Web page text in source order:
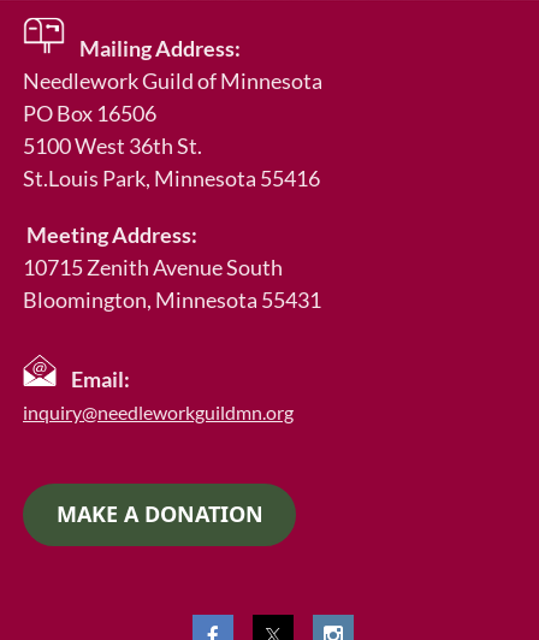
Mailing Address:
Needlework Guild of Minnesota
PO Box 16506
5100 West 36th St.
St.Louis Park, Minnesota 55416
Meeting Address:
10715 Zenith Avenue South
Bloomington, Minnesota 55431
Email:
inquiry@needleworkguildmn.org
MAKE A DONATION